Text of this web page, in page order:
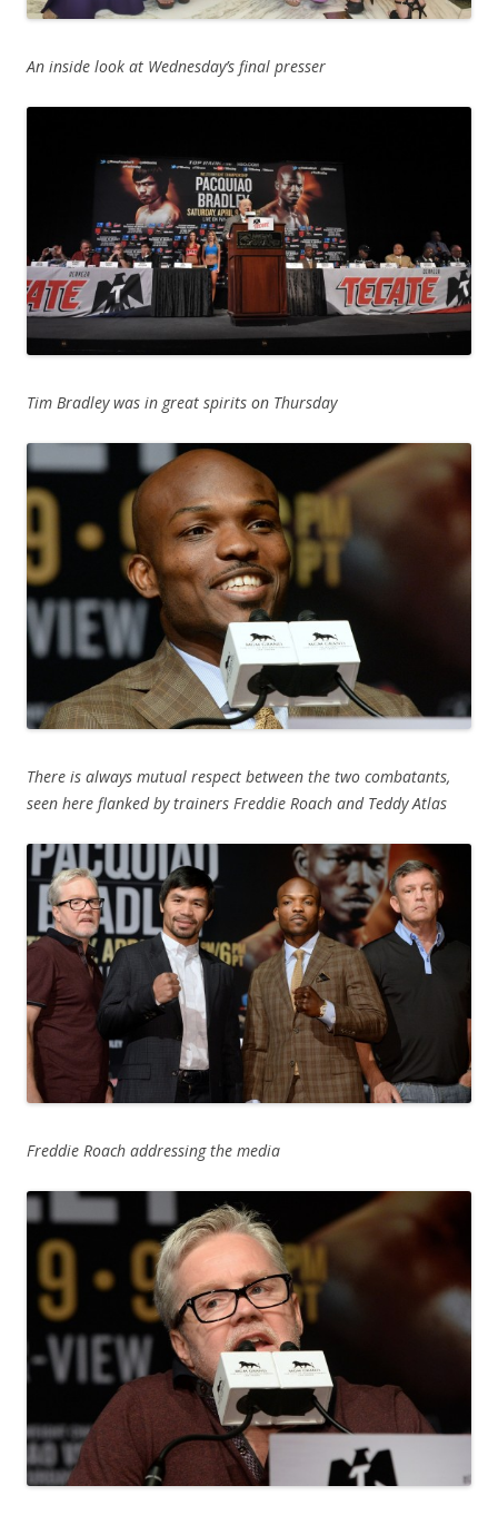
An inside look at Wednesday’s final presser
Tim Bradley was in great spirits on Thursday
There is always mutual respect between the two combatants,
seen here flanked by trainers Freddie Roach and Teddy Atlas
Freddie Roach addressing the media